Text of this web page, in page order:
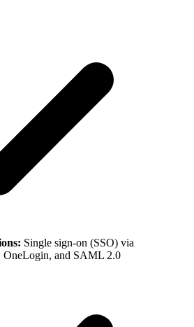
: Single sign-on (SSO) via
OneLogin, and SAML 2.0